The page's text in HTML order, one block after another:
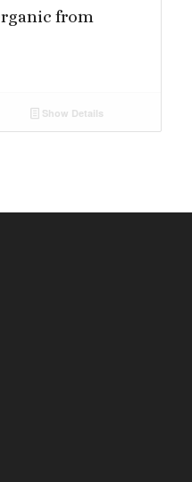
from
Show Details